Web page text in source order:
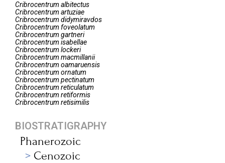
Cribrocentrum albitectus
Cribrocentrum artuziae
Cribrocentrum didymiravdos
Cribrocentrum foveolatum
Cribrocentrum gartneri
Cribrocentrum isabellae
Cribrocentrum lockeri
Cribrocentrum macmillanii
Cribrocentrum oamaruensis
Cribrocentrum ornatum
Cribrocentrum pectinatum
Cribrocentrum reticulatum
Cribrocentrum retiformis
Cribrocentrum retisimilis
BIOSTRATIGRAPHY
Phanerozoic
Cenozoic